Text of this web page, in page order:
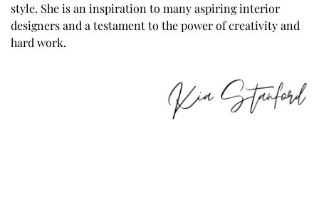
style. She is an inspiration to many aspiring interior
designers and a testament to the power of creativity and
hard work.